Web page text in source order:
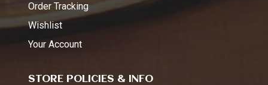
Order Tracking
Wishlist
Your Account
STORE POLICIES & INFO